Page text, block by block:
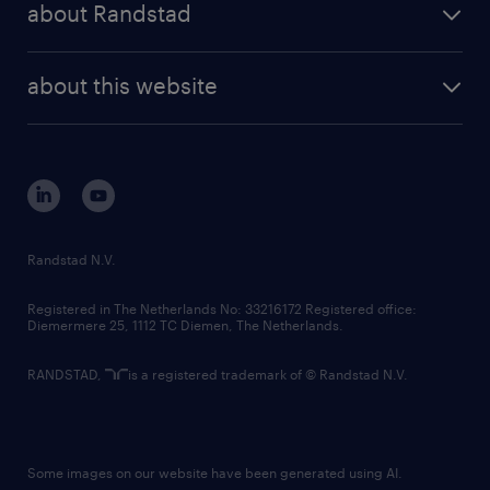
randstad digital
about Randstad
corporate governance
randstad innovation fund
country websites
about this website
Randstad N.V.
Registered in The Netherlands No: 33216172 Registered office:
Diemermere 25, 1112 TC Diemen, The Netherlands.
RANDSTAD, is a registered trademark of © Randstad N.V.
Some images on our website have been generated using AI.